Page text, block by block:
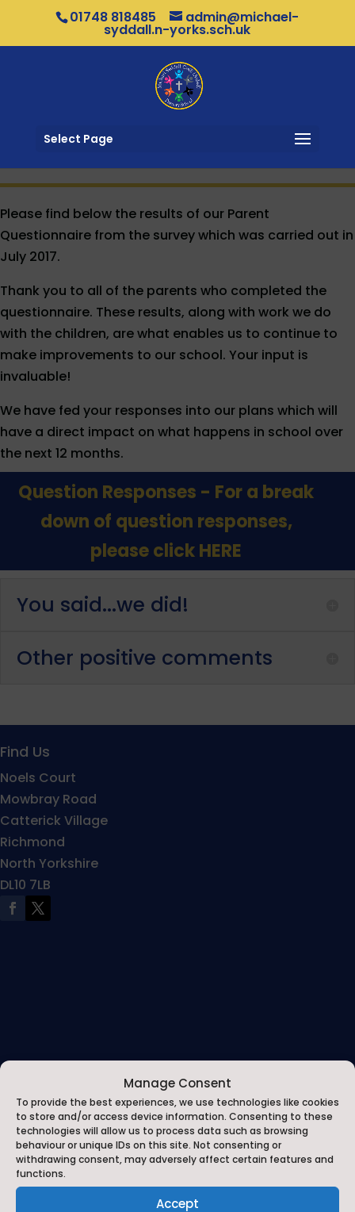
Manage Consent
To provide the best experiences, we use technologies like cookies
to store and/or access device information. Consenting to these
technologies will allow us to process data such as browsing
behaviour or unique IDs on this site. Not consenting or
withdrawing consent, may adversely affect certain features and
functions.
Accept
01748 818485 admin@michael-
syddall.n-yorks.sch.uk
Select Page
Please find below the results of our Parent
Questionnaire from the survey which was carried out in
July 2017.
Thank you to all of the parents who completed the
questionnaire. These results, along with work we do
with the children, are what enables us to continue to
make improvements to our school. Your input is
invaluable!
We have fed your responses into our plans which will
have a direct impact on what happens in school over
the next 12 months.
Question Responses - For a break
down of question responses,
please click HERE
You said...we did!
Other positive comments
Find Us
Noels Court
Mowbray Road
Catterick Village
Richmond
North Yorkshire
DL10 7LB
 Contact Us by E-Mail
 01748 818485
Privacy Statement